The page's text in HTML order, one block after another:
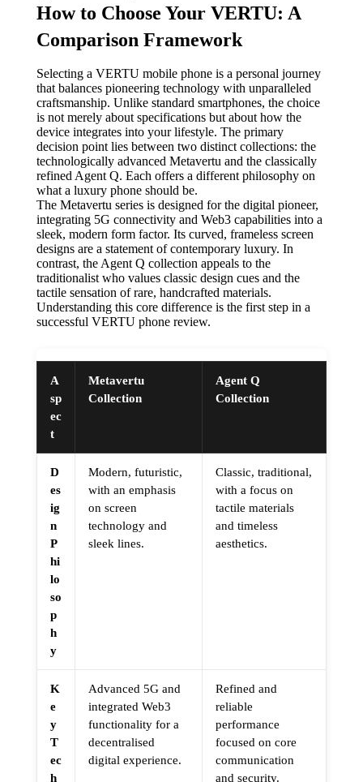
How to Choose Your VERTU: A
Comparison Framework
Selecting a VERTU mobile phone is a personal journey
that balances pioneering technology with unparalleled
craftsmanship. Unlike standard smartphones, the choice
is not merely about specifications but about how the
device integrates into your lifestyle. The primary
decision point lies between two distinct collections: the
technologically advanced Metavertu and the classically
refined Agent Q. Each offers a different philosophy on
what a luxury phone should be.
The Metavertu series is designed for the digital pioneer,
integrating 5G connectivity and Web3 capabilities into a
sleek, modern form factor. Its curved, frameless screen
designs are a statement of contemporary luxury. In
contrast, the Agent Q collection appeals to the
traditionalist who values classic design cues and the
tactile sensation of rare, handcrafted materials.
Understanding this core difference is the first step in a
successful VERTU phone review.
A
sp
ec
t
Metavertu
Collection
Agent Q
Collection
D
es
ig
n
P
hi
lo
so
p
h
y
Modern, futuristic,
with an emphasis
on screen
technology and
sleek lines.
Classic, traditional,
with a focus on
tactile materials
and timeless
aesthetics.
K
e
y
T
ec
h
Advanced 5G and
integrated Web3
functionality for a
decentralised
digital experience.
Refined and
reliable
performance
focused on core
communication
and security.